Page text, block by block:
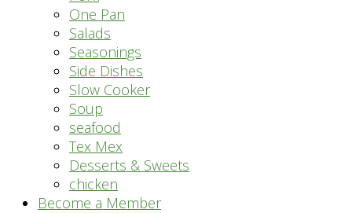
One Pan
Salads
Seasonings
Side Dishes
Slow Cooker
Soup
seafood
Tex Mex
Desserts & Sweets
chicken
Become a Member